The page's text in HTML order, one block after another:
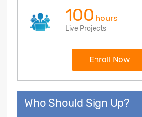
100 hours
Live Projects
Enroll Now
Who Should Sign Up?